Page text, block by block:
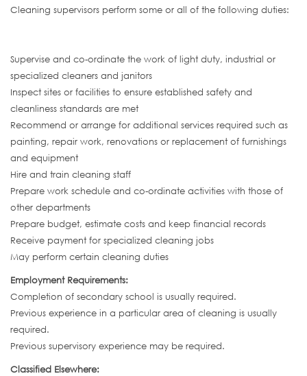
Cleaning supervisors perform some or all of the following duties:
Supervise and co-ordinate the work of light duty, industrial or
specialized cleaners and janitors
Inspect sites or facilities to ensure established safety and
cleanliness standards are met
Recommend or arrange for additional services required such as
painting, repair work, renovations or replacement of furnishings
and equipment
Hire and train cleaning staff
Prepare work schedule and co-ordinate activities with those of
other departments
Prepare budget, estimate costs and keep financial records
Receive payment for specialized cleaning jobs
May perform certain cleaning duties
Employment Requirements:
Completion of secondary school is usually required.
Previous experience in a particular area of cleaning is usually
required.
Previous supervisory experience may be required.
Classified Elsewhere: